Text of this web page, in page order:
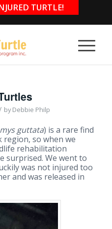
TURTLE!
byDebbie Philp
guttata) is a rare find
region, so when we
rehabilitation
surprised. We went to
was not injured too
and was released in